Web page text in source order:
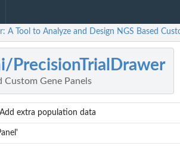
A Tool to Analyze and Design NGS Based
PrecisionTrialDrawer
Custom Gene Panels
extra population data